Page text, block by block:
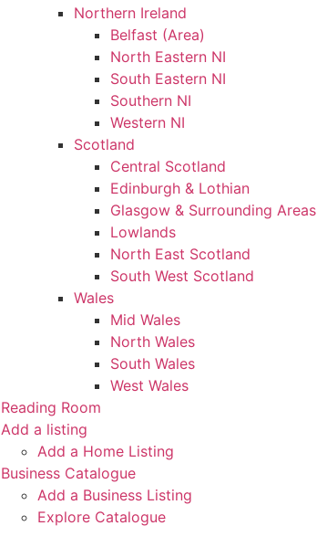
Northern Ireland
Belfast (Area)
North Eastern NI
South Eastern NI
Southern NI
Western NI
Scotland
Central Scotland
Edinburgh & Lothian
Glasgow & Surrounding Areas
Lowlands
North East Scotland
South West Scotland
Wales
Mid Wales
North Wales
South Wales
West Wales
Reading Room
Add a listing
Add a Home Listing
Business Catalogue
Add a Business Listing
Explore Catalogue